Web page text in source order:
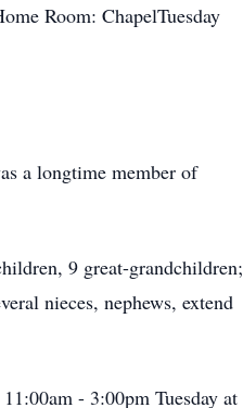
Room: ChapelTuesday
a longtime member of
9 great-grandchildren;
nieces, nephews, extend
- 3:00pm Tuesday at